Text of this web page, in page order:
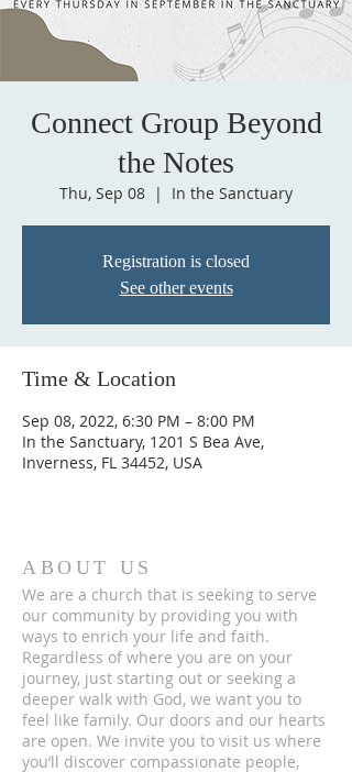
Connect Group Beyond
the Notes
Thu, Sep 08
  |
In the Sanctuary
Registration is closed
See other events
Time & Location
Sep 08, 2022, 6:30 PM – 8:00 PM
In the Sanctuary, 1201 S Bea Ave,
Inverness, FL 34452, USA
ABOUT US
We are a church that is seeking to serve
our community by providing you with
ways to enrich your life and faith.
Regardless of where you are on your
journey, just starting out or seeking a
deeper walk with God, we want you to
feel like family. Our doors and our hearts
are open. We invite you to visit us where
you’ll discover compassionate people,